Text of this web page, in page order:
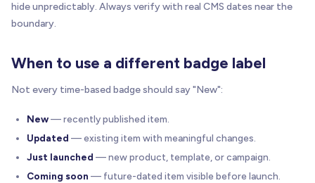
hide unpredictably. Always verify with real CMS dates near the
boundary.
When to use a different badge label
Not every time-based badge should say "New":
New— recently published item.
Updated — existing item with meaningful changes.
Just launched — new product, template, or campaign.
Coming soon — future-dated item visible before launch.